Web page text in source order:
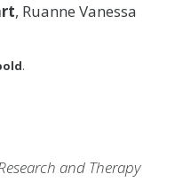
, Ruanne Vanessa
.
and Therapy